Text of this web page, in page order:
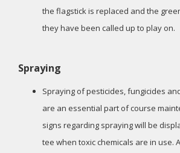
the flagstick is replaced and the
they have been called up to play on.
Spraying
Spraying of pesticides, fungicides
are an essential part of course
signs regarding spraying will be
tee when toxic chemicals are in use.